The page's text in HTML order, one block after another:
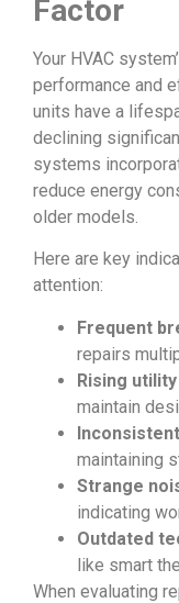
Factor
Your HVAC
performance and
units have a
declining
systems
reduce energy
older models.
Here are key
attention:
Frequent
repairs
Rising
maintain
maintaining
Strange
indicating
Outdated
like smart
When evaluating